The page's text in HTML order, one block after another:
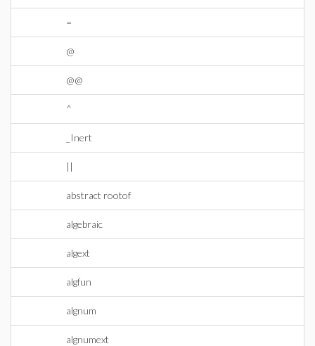
=
@
@@
^
_Inert
||
abstract rootof
algebraic
algext
algfun
algnum
algnumext